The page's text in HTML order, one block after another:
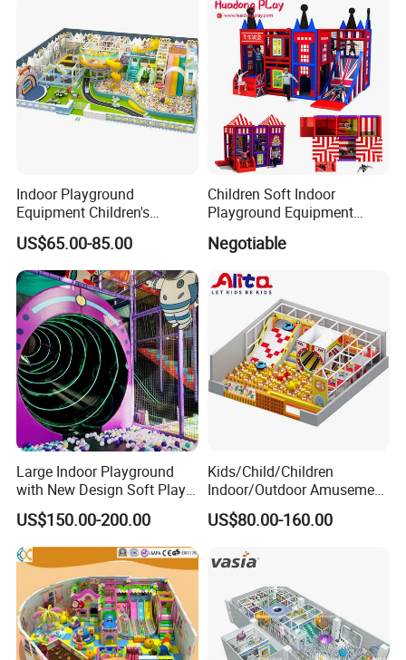
Indoor Playground
Equipment Children's
Games Amusement Park
with Trampoline
US$65.00-85.00
Children Soft Indoor
Playground Equipment
Naughty Castle
Negotiable
Large Indoor Playground
with New Design Soft Play
Equipment
US$150.00-200.00
Kids/Child/Children
Indoor/Outdoor Amusement
Equipment Playground for
Kindergarten/Pre-School
US$80.00-160.00